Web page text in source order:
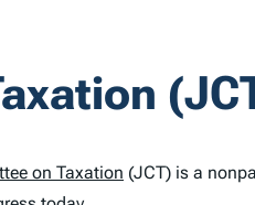
on Taxation (JCT) is a